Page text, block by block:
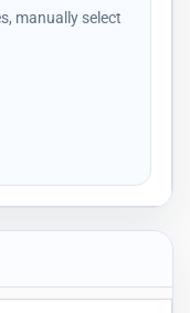
manually select